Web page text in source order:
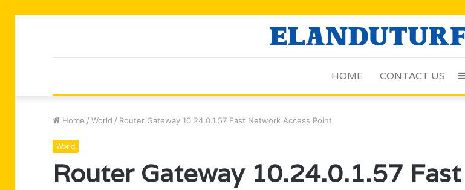
HOME CONTACT US
Home / World / Router Gateway 10.24.0.1.57 Fast Network Access Point
World
Router Gateway 10.24.0.1.57 Fast